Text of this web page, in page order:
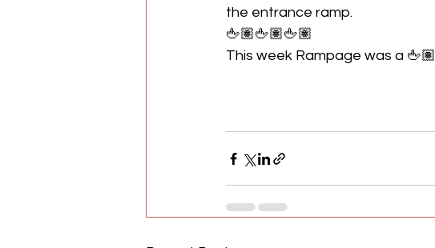
the entrance ramp.
🖕🏽🖕🏽🖕🏽
This week Rampage was a